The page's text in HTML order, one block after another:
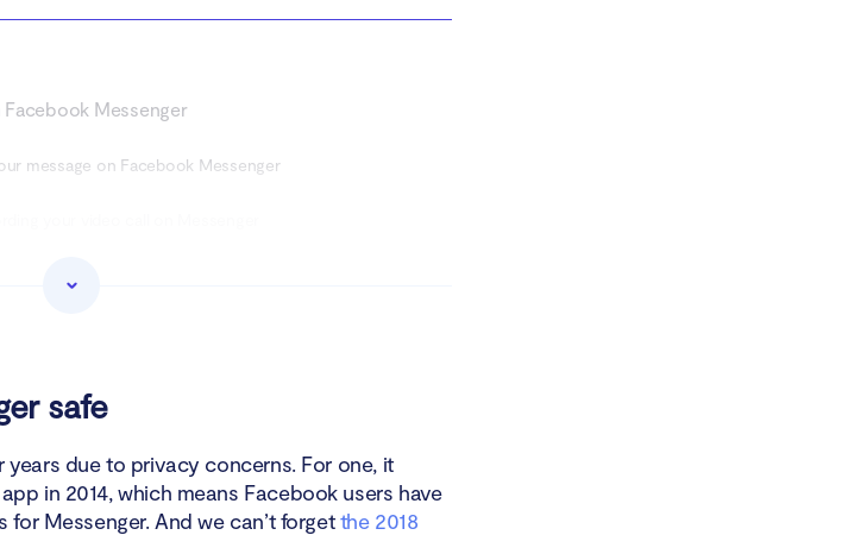
Facebook Messenger
message on Facebook Messenger
safe
due to privacy concerns. For one, it
in 2014, which means Facebook users have
Messenger. And we can’t forgetthe 2018